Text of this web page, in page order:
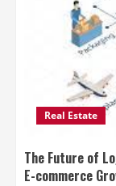
Real Estate
The Future of
E-commerce